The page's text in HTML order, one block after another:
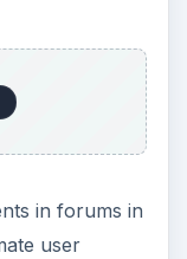
in forums in
user